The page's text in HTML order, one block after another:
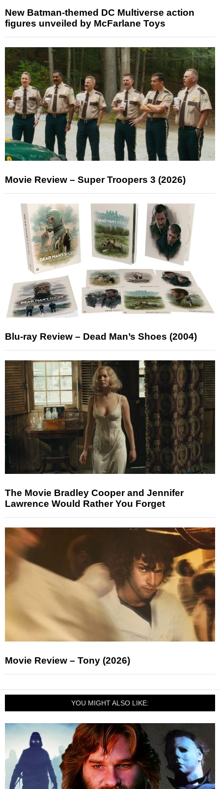
New Batman-themed DC Multiverse action
figures unveiled by McFarlane Toys
Movie Review – Super Troopers 3 (2026)
Blu-ray Review – Dead Man’s Shoes (2004)
The Movie Bradley Cooper and Jennifer
Lawrence Would Rather You Forget
Movie Review – Tony (2026)
YOU MIGHT ALSO LIKE: